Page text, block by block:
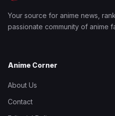
Your source for anime news,
passionate community of anime
Anime Corner
About Us
Contact